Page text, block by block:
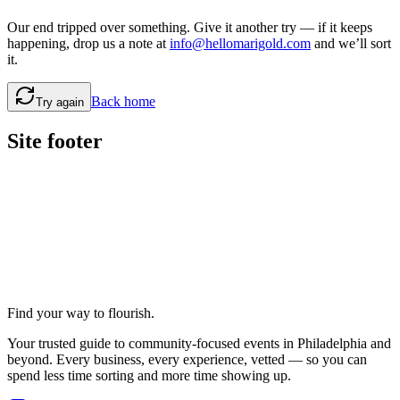
Our end tripped over something. Give it another try — if it keeps
happening, drop us a note at info@hellomarigold.com and we’ll sort
it.
Try again Back home
Site footer
Find your way to flourish.
Your trusted guide to community-focused events in Philadelphia and
beyond. Every business, every experience, vetted — so you can
spend less time sorting and more time showing up.